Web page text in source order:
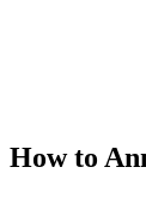
How to